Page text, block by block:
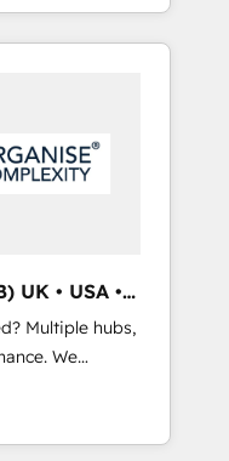
certifications,
Canadian
search
Hub
Offices in
& London.
Award -
Impact
Excellence
100s of
UK • USA •
Multiple hubs,
We
team can